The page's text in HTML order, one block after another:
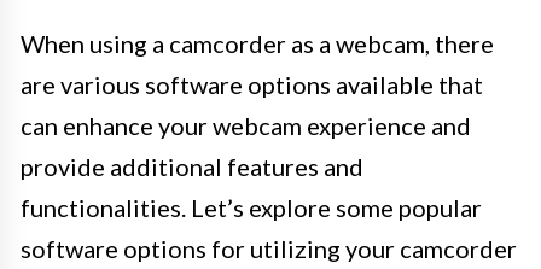
When using a camcorder as a webcam, there
are various software options available that
can enhance your webcam experience and
provide additional features and
functionalities. Let’s explore some popular
software options for utilizing your camcorder